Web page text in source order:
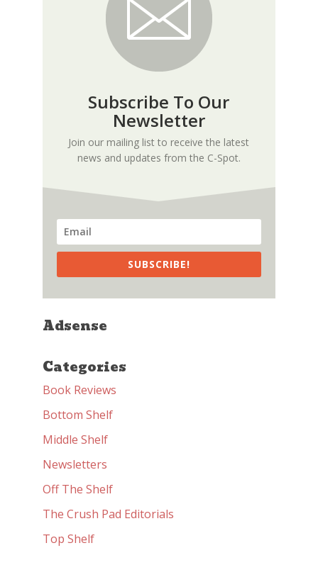
Subscribe To Our
Newsletter
Join our mailing list to receive the latest
news and updates from the C-Spot.
SUBSCRIBE!
Adsense
Categories
Book Reviews
Bottom Shelf
Middle Shelf
Newsletters
Off The Shelf
The Crush Pad Editorials
Top Shelf